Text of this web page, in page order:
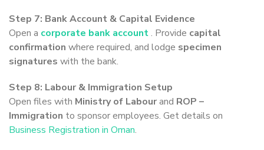
Step 7: Bank Account & Capital Evidence
Open a corporate bank account. Provide capital
confirmation where required, and lodge specimen
signatures with the bank.
Step 8: Labour & Immigration Setup
Open files with Ministry of Labourand ROP –
Immigration to sponsor employees. Get details on
Business Registration in Oman.